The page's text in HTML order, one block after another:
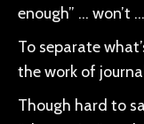
enough” … won’t
To separate
the work of
Though hard to